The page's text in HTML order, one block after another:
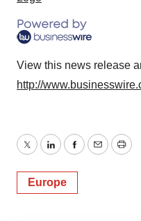
View this news release
http://
TwitterLinkedInFacebook
EmailPrint
Europe